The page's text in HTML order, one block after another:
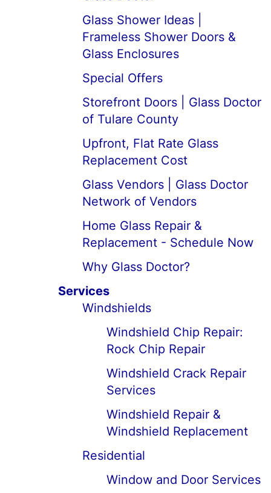
Glass Shower Ideas |
Frameless Shower Doors &
Glass Enclosures
Special Offers
Storefront Doors | Glass Doctor
of Tulare County
Upfront, Flat Rate Glass
Replacement Cost
Glass Vendors | Glass Doctor
Network of Vendors
Home Glass Repair &
Replacement - Schedule Now
Why Glass Doctor?
Services
Windshields
Windshield Chip Repair:
Rock Chip Repair
Windshield Crack Repair
Services
Windshield Repair &
Windshield Replacement
Residential
Window and Door Services